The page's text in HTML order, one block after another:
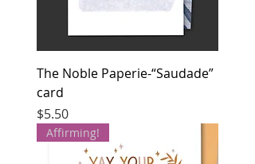
The Noble Paperie-“Saudade”
card
Price
$5.50
Affirming!